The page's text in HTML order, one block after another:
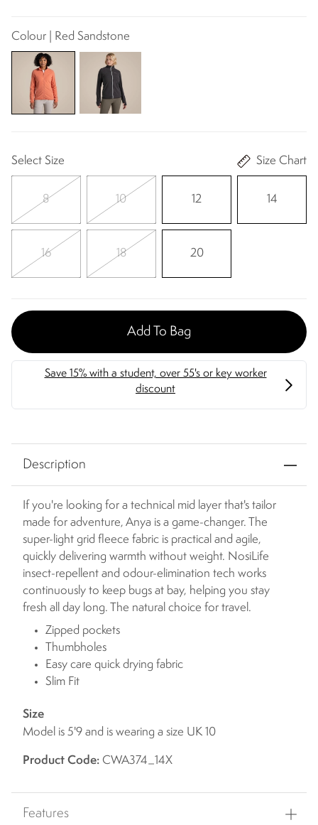
Colour | Red Sandstone
Select Size Size Chart
8 10 12 14
16 18 20
Add To Bag
Description
If you're looking for a technical mid layer that's tailor
made for adventure, Anya is a game-changer. The
super-light grid fleece fabric is practical and agile,
quickly delivering warmth without weight. NosiLife
insect-repellent and odour-elimination tech works
continuously to keep bugs at bay, helping you stay
fresh all day long. The natural choice for travel.
Zipped pockets
Thumbholes
Easy care quick drying fabric
Slim Fit
Size
Model is 5'9 and is wearing a size UK 10
Product Code: CWA374_14X
Features